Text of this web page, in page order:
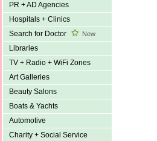
PR + AD Agencies
Hospitals + Clinics
Search for Doctor
New
Libraries
TV + Radio + WiFi Zones
Art Galleries
Beauty Salons
Boats & Yachts
Automotive
Charity + Social Service